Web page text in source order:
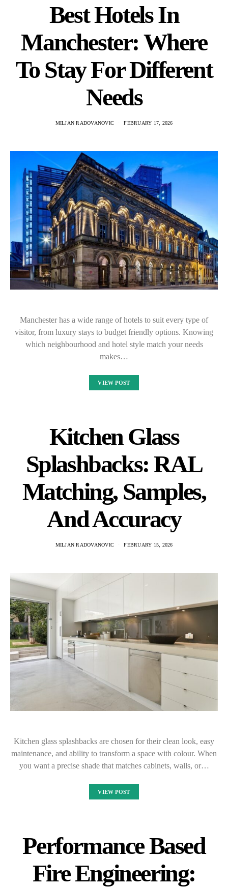
Best Hotels In
Manchester: Where
To Stay For Different
Needs
MILJAN RADOVANOVIC FEBRUARY 17, 2026
Manchester has a wide range of hotels to suit every type of
visitor, from luxury stays to budget friendly options. Knowing
which neighbourhood and hotel style match your needs
makes…
VIEW POST
Kitchen Glass
Splashbacks: RAL
Matching, Samples,
And Accuracy
MILJAN RADOVANOVIC FEBRUARY 15, 2026
Kitchen glass splashbacks are chosen for their clean look, easy
maintenance, and ability to transform a space with colour. When
you want a precise shade that matches cabinets, walls, or…
VIEW POST
Performance Based
Fire Engineering: